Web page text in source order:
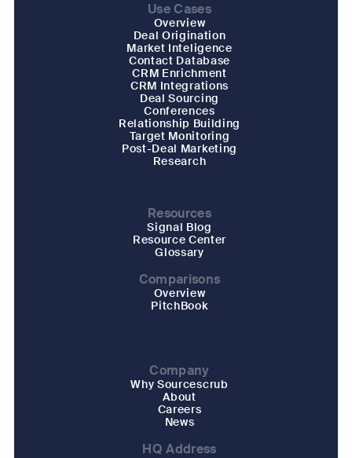
Use Cases
Overview
Deal Origination
Market Inteligence
Contact Database
CRM Enrichment
CRM Integrations
Deal Sourcing
Conferences
Relationship Building
Target Monitoring
Post-Deal Marketing
Research
Resources
Signal Blog
Resource Center
Glossary
Comparisons
Overview
PitchBook
Company
Why Sourcescrub
About
Careers
News
HQ Address